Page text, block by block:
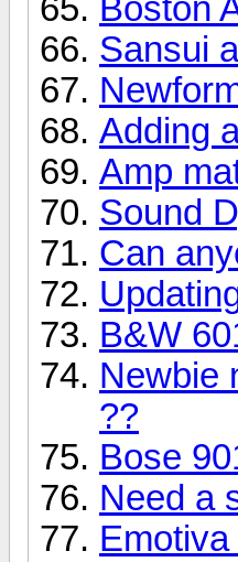
Boston
Sansui
Adding
Amp
Sound
Can
B&W
Newbie
??
Bose
Need a
Emotiva